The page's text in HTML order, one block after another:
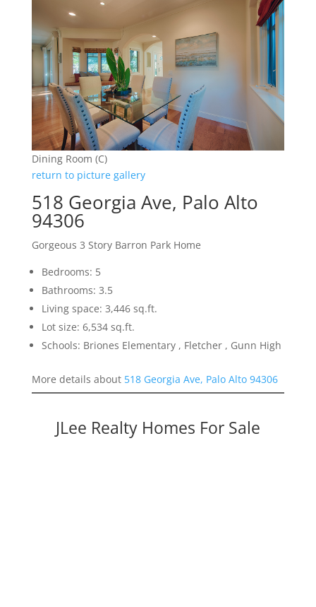
Dining Room (C)
return to picture gallery
518 Georgia Ave, Palo Alto
94306
Gorgeous 3 Story Barron Park Home
Bedrooms: 5
Bathrooms: 3.5
Living space: 3,446 sq.ft.
Lot size: 6,534 sq.ft.
Schools: Briones Elementary , Fletcher , Gunn High
More details about 518 Georgia Ave, Palo Alto 94306
JLee Realty Homes For Sale